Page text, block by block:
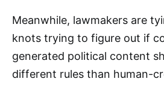
Meanwhile, lawmakers are
knots trying to figure out if
generated political content
different rules than human-